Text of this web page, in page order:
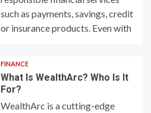
such as payments, savings, credit
or insurance products. Even with
FINANCE
What Is WealthArc? Who Is It
For?
WealthArc is a cutting-edge